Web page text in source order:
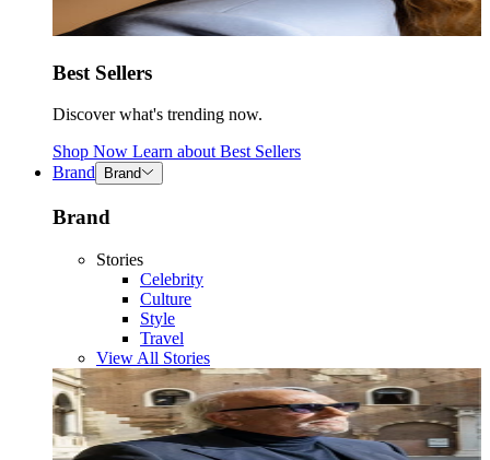
Best Sellers
Discover what's trending now.
Shop Now Learn about Best Sellers
Brand
Brand
Brand
Stories
Celebrity
Culture
Style
Travel
View All Stories